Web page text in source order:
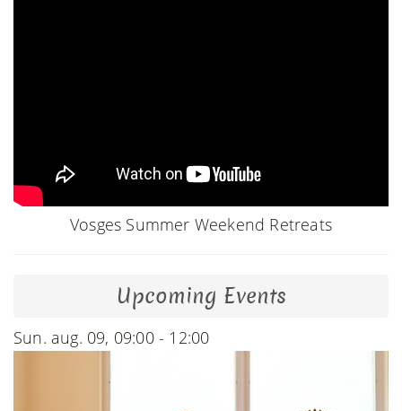
Vosges Summer Weekend Retreats
Upcoming Events
Sun. aug. 09, 09:00 - 12:00